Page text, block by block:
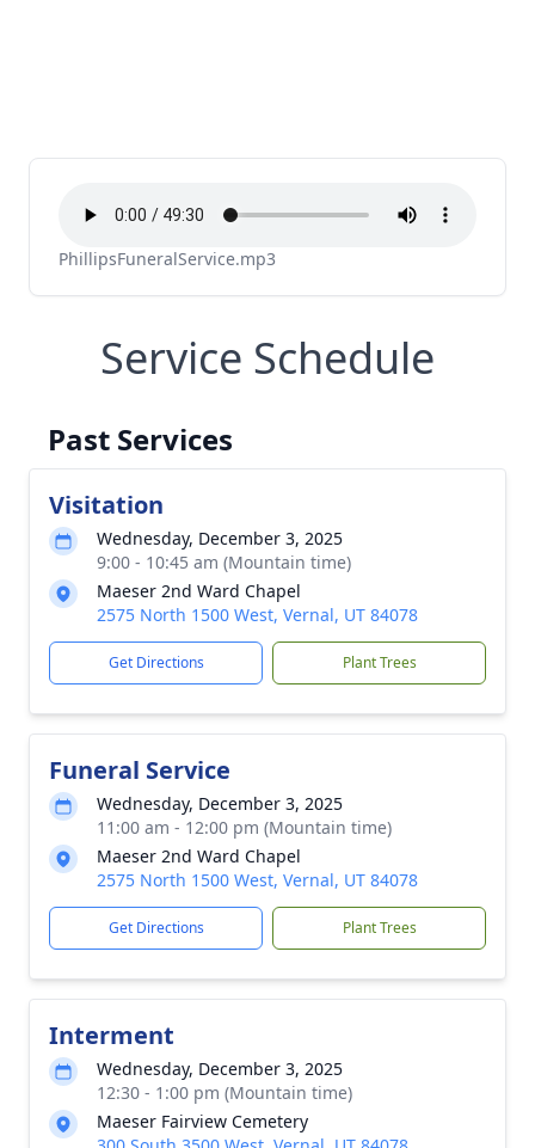
PhillipsFuneralService.mp3
Service Schedule
Past Services
Visitation
Wednesday, December 3, 2025
9:00 - 10:45 am (Mountain time)
Maeser 2nd Ward Chapel
2575 North 1500 West, Vernal, UT 84078
Get Directions Plant Trees
Funeral Service
Wednesday, December 3, 2025
11:00 am - 12:00 pm (Mountain time)
Maeser 2nd Ward Chapel
2575 North 1500 West, Vernal, UT 84078
Get Directions Plant Trees
Interment
Wednesday, December 3, 2025
12:30 - 1:00 pm (Mountain time)
Maeser Fairview Cemetery